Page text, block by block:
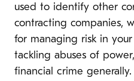
used to identify other
contracting companies,
for managing risk in
tackling abuses of
financial crime generally.